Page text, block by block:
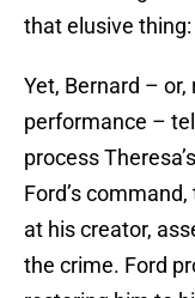
that elusive thing:
Yet, Bernard – or,
performance –
process
Ford’s
at his creator,
the crime. Ford